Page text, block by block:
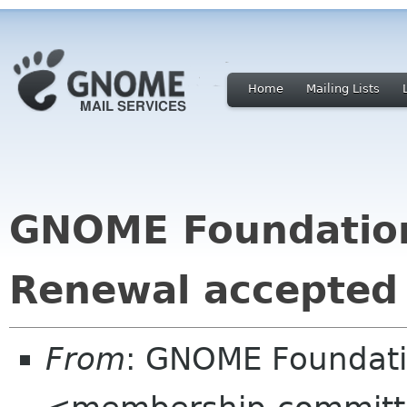
Home Mailing Lists
GNOME
Renewal accepted
From: GNOME